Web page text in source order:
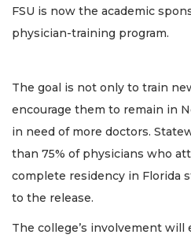
FSU is now the academic
physician-training program.
The goal is not only to train
encourage them to remain in
in need of more doctors.
than 75% of physicians who
complete residency in Florida
to the release.
The college’s involvement